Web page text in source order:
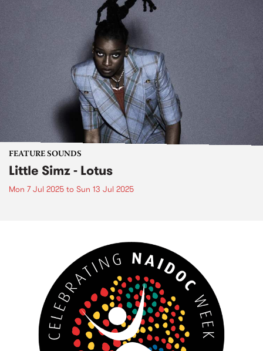
FEATURE SOUNDS
Little Simz - Lotus
Mon 7 Jul 2025 to Sun 13 Jul 2025